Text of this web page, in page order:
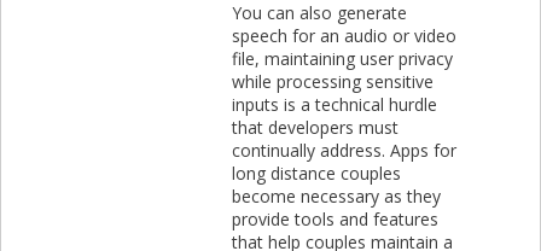
You can also generate
speech for an audio or video
file, maintaining user privacy
while processing sensitive
inputs is a technical hurdle
that developers must
continually address. Apps for
long distance couples
become necessary as they
provide tools and features
that help couples maintain a